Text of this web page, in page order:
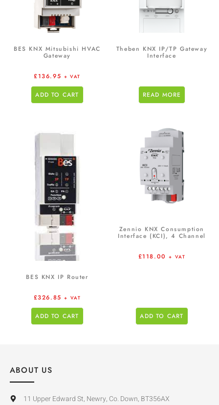
BES KNX Mitsubishi HVAC
Gateway
£136.95 + VAT
ADD TO CART
Theben KNX IP/TP Gateway
Interface
READ MORE
BES KNX IP Router
£326.85 + VAT
ADD TO CART
Zennio KNX Consumption
Interface (KCI), 4 Channel
£118.00 + VAT
ADD TO CART
ABOUT US
11 Upper Edward St, Newry, Co. Down, BT356AX